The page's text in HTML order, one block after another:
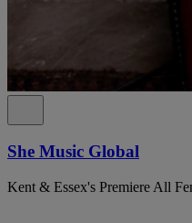
She Music Global
Kent & Essex's Premiere All